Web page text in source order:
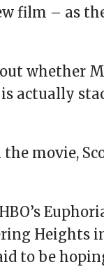
film – as
whether
actually
movie,
Heights
to be